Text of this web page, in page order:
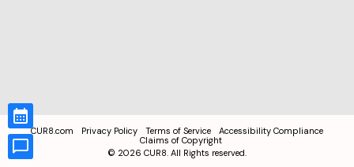
CUR8.com Privacy Policy Terms of Service
Accessibility Compliance
Claims of Copyright
© 2026 CUR8. All Rights reserved.